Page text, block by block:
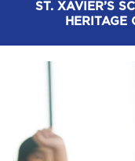
ST. XAVIER’S